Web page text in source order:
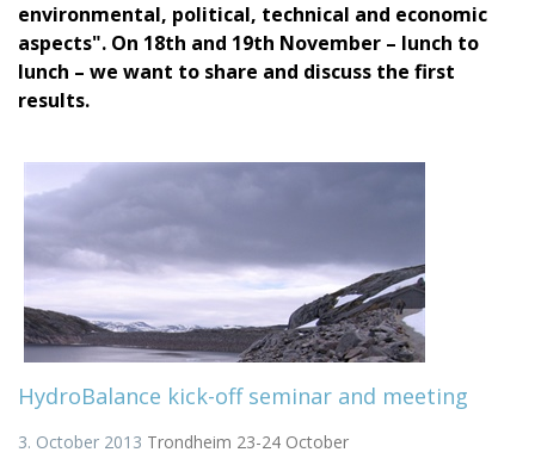
environmental, political, technical and economic
aspects". On 18th and 19th November – lunch to
lunch – we want to share and discuss the first
results.
HydroBalance kick-off seminar and meeting
3. October 2013 Trondheim 23-24 October